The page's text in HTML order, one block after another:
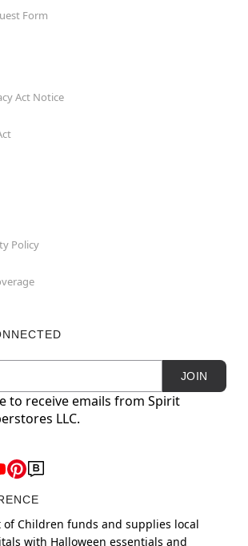
Form
Act Notice
Policy
JOIN
to receive emails from Spirit
LLC.
of Children funds and supplies local
with Halloween essentials and